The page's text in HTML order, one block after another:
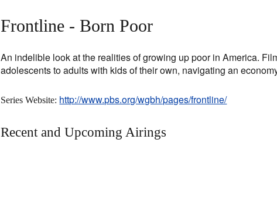
Frontline - Born Poor
An indelible look at the realities of growing up poor in America.
adolescents to adults with kids of their own, navigating an
Series Website: http://www.pbs.org/wgbh/pages/frontline/
Recent and Upcoming Airings